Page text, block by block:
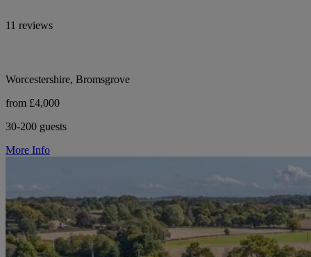
11 reviews
Worcestershire, Bromsgrove
from £4,000
30-200 guests
More Info